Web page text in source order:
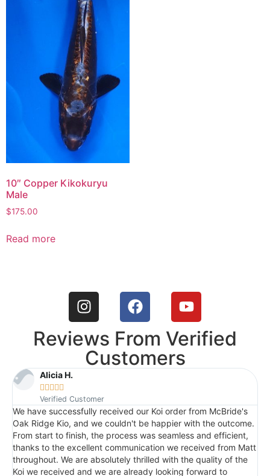
10″ Copper Kikokuryu
Male
$175.00
Read more
Reviews From Verified
Customers
Alicia H.

Verified Customer
We have successfully received our Koi order from McBride's
Oak Ridge Kio, and we couldn't be happier with the outcome.
From start to finish, the process was seamless and efficient,
thanks to the excellent communication we received from Matt
throughout. We are absolutely thrilled with the quality of the
Koi we received and we are already looking forward to